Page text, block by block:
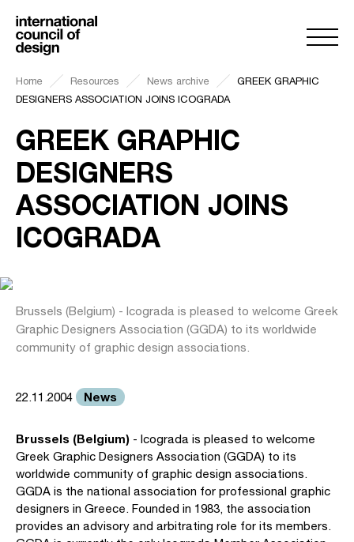
Home Resources News archive
GREEK GRAPHIC
DESIGNERS ASSOCIATION JOINS ICOGRADA
GREEK GRAPHIC
DESIGNERS
ASSOCIATION JOINS
ICOGRADA
Brussels (Belgium) - Icograda is pleased to welcome Greek
Graphic Designers Association (GGDA) to its worldwide
community of graphic design associations.
22.11.2004 News
Brussels (Belgium) - Icograda is pleased to welcome
Greek Graphic Designers Association (GGDA) to its
worldwide community of graphic design associations.
GGDA is the national association for professional graphic
designers in Greece. Founded in 1983, the association
provides an advisory and arbitrating role for its members.